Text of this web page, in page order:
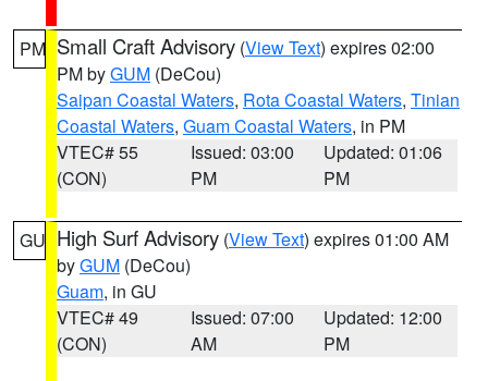
PM Small Craft Advisory (View Text) expires 02:00
PM byGUM (DeCou)
Saipan Coastal Waters, Rota Coastal Waters, Tinian
Coastal Waters, Guam Coastal Waters, in PM
VTEC# 55
(CON)
Issued: 03:00
PM
Updated: 01:06
PM
GU High Surf Advisory (View Text) expires 01:00 AM
byGUM (DeCou)
Guam, in GU
VTEC# 49
(CON)
Issued: 07:00
AM
Updated: 12:00
PM